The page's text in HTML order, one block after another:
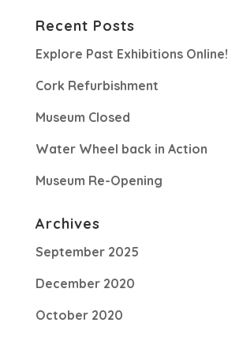
Recent Posts
Explore Past Exhibitions Online!
Cork Refurbishment
Museum Closed
Water Wheel back in Action
Museum Re-Opening
Archives
September 2025
December 2020
October 2020